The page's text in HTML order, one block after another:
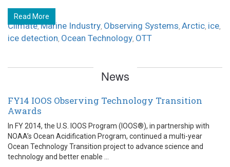
Read More
Climate,Marine Industry, Observing Systems, Arctic, ice,
ice detection, Ocean Technology, OTT
News
FY14 IOOS Observing Technology Transition
Awards
In FY 2014, the U.S. IOOS Program (IOOS®), in partnership with
NOAA’s Ocean Acidification Program, continued a multi-year
Ocean Technology Transition project to advance science and
technology and better enable ...